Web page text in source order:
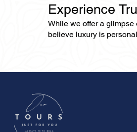
Experience
While we offer a glimpse
believe luxury is